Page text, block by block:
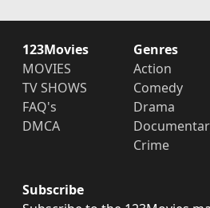
123Movies
MOVIES
TV SHOWS
FAQ's
DMCA
Genres
Action
Comedy
Drama
Crime
Subscribe